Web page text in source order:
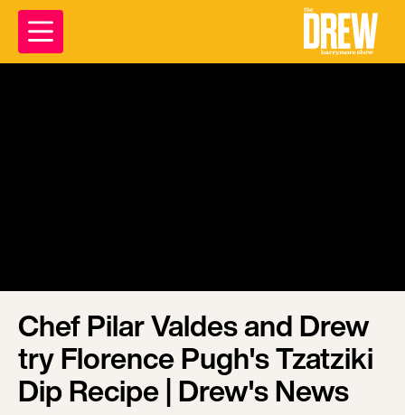
Chef Pilar Valdes and Drew
try Florence Pugh's Tzatziki
Dip Recipe | Drew's News